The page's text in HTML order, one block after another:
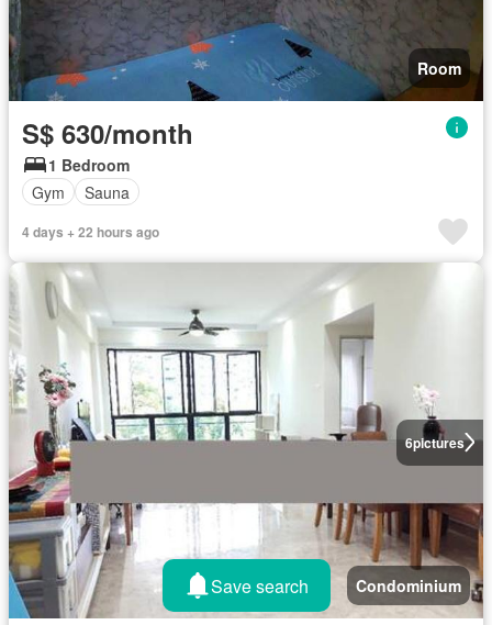
Room
S$ 630/month
1 Bedroom
Gym
Sauna
4 days + 22 hours ago
6pictures
Condominium
Save search